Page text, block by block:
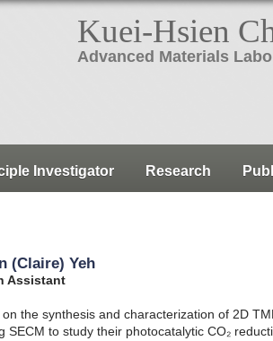
Kuei-Hsien
Advanced Materials
Investigator Research
(Claire) Yeh
Assistant
on the synthesis and characterization of 2D
SECM to study their photocatalytic CO₂